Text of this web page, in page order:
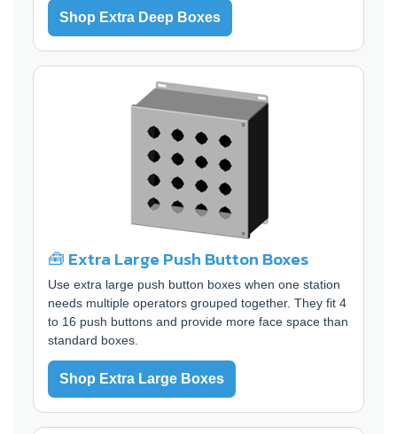
Shop Extra Deep Boxes
🧰 Extra Large Push Button Boxes
Use extra large push button boxes when one station
needs multiple operators grouped together. They fit 4
to 16 push buttons and provide more face space than
standard boxes.
Shop Extra Large Boxes